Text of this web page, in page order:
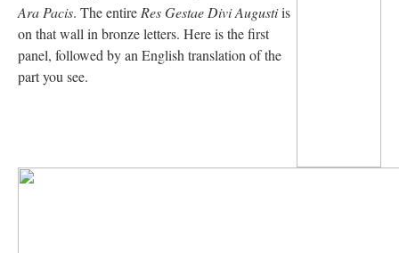
Ara Pacis. The entireRes Gestae Divi Augustiis
on that wall in bronze letters. Here is the first
panel, followed by an English translation of the
part you see.